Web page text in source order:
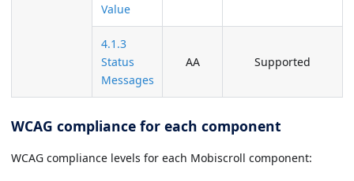
Value
4.1.3
Status
Messages
AA Supported
WCAG compliance for each component
WCAG compliance levels for each Mobiscroll component: